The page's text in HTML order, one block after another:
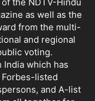
as well as the
from the multi-
and regional
voting.
India which has
listed
and A-list